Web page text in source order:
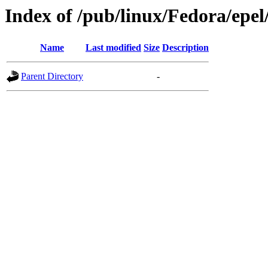
Index of /pub/linux/Fedora/
Name Last modified Size Description
Parent Directory -